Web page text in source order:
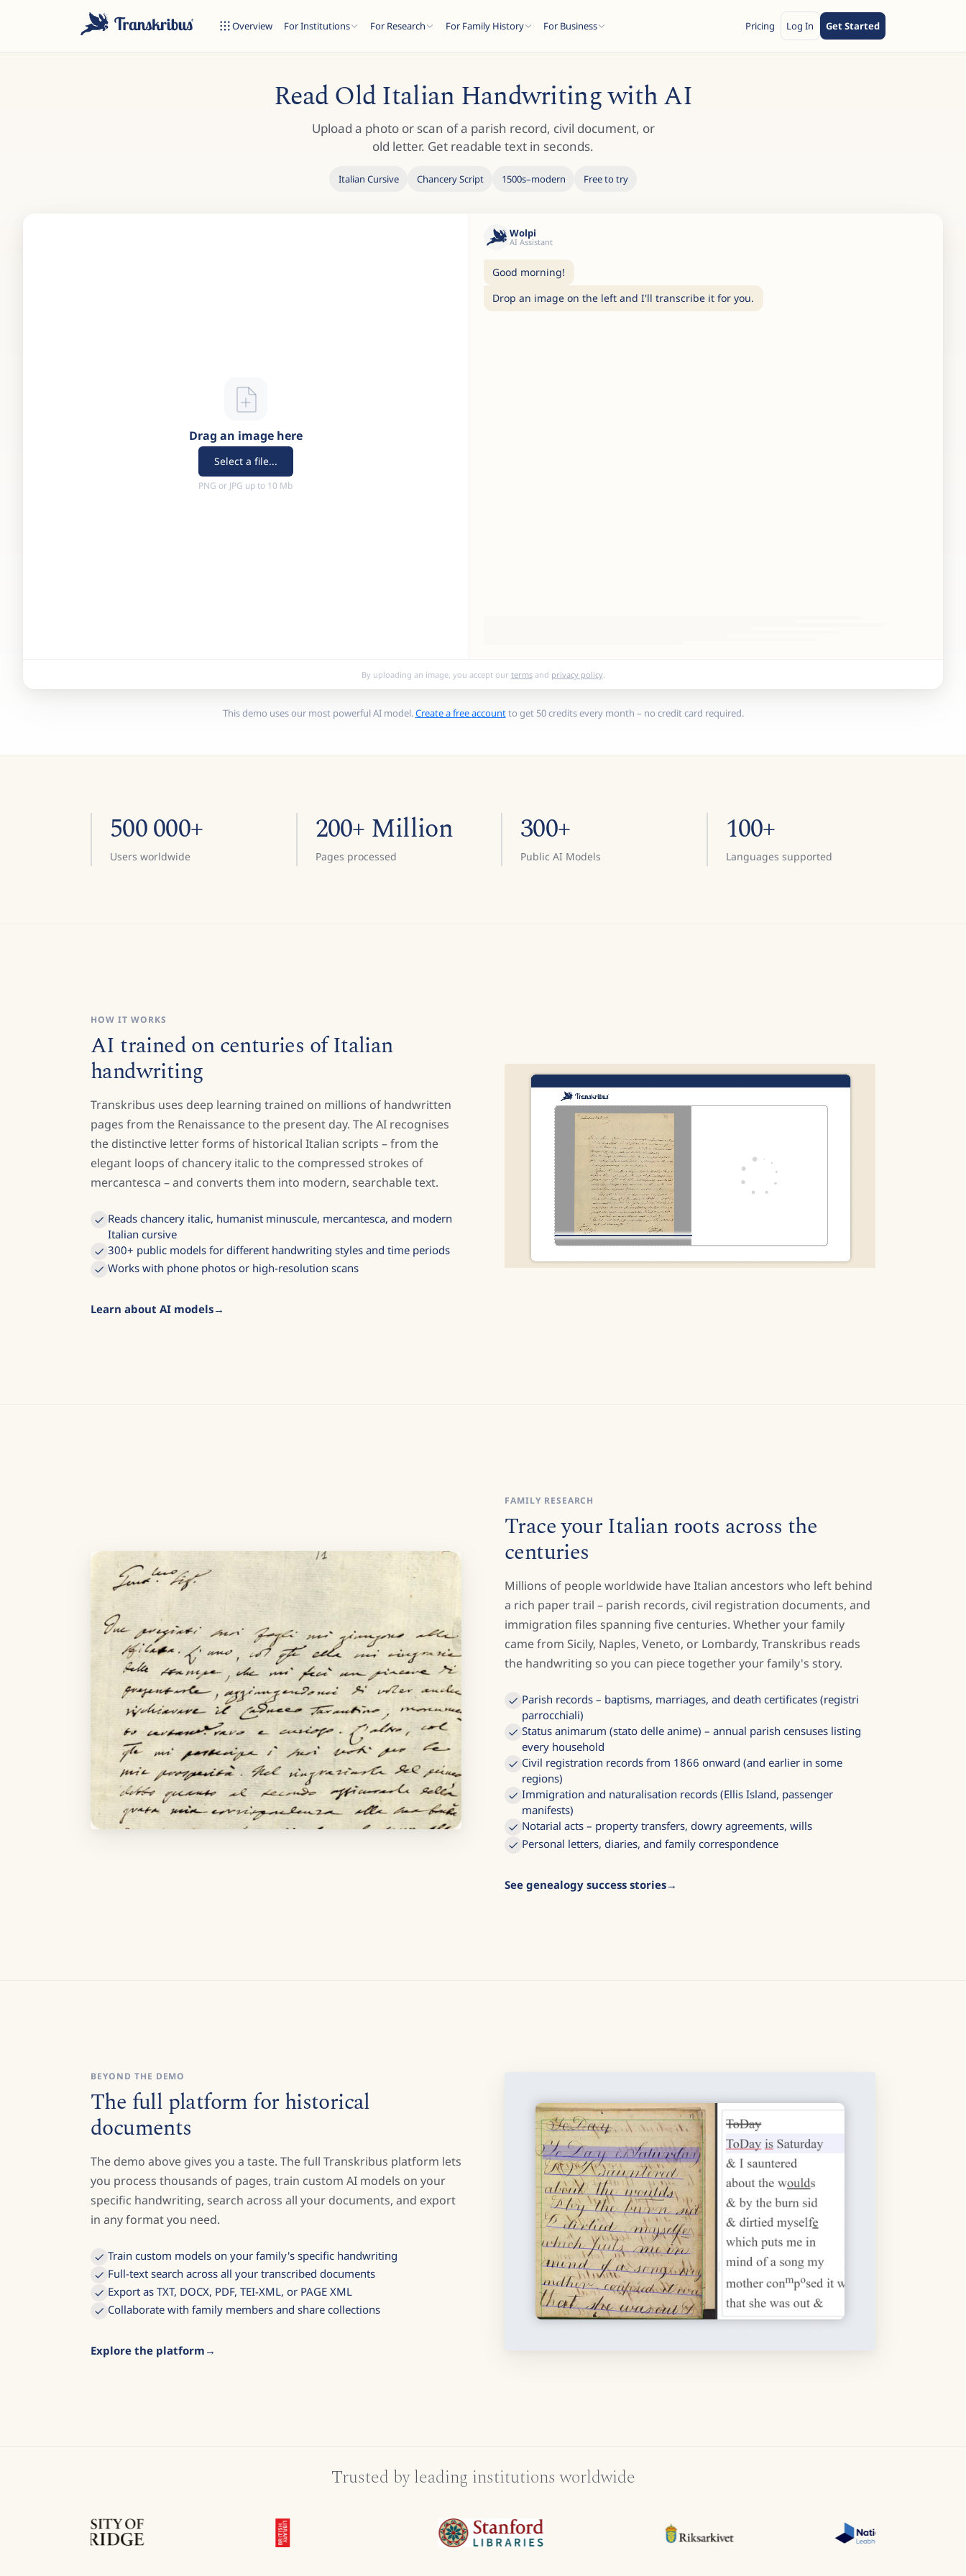
Overview For Institutions For Research For Family History For Business Pricing Log In Get Started
Read Old Italian Handwriting with AI
Upload a photo or scan of a parish record, civil document, or
old letter. Get readable text in seconds.
Italian Cursive Chancery Script 1500s–modern Free to try
Drag an image here
Select a file...
PNG or JPG up to 10 Mb
Wolpi
AI Assistant
Good morning!
Drop an image on the left and I'll transcribe it for you.
By uploading an image, you accept our termsand privacy policy.
This demo uses our most powerful AI model.Create a free accountto get 50 credits every month – no credit card required.
500 000+
Users worldwide
200+ Million
Pages processed
300+
Public AI Models
100+
Languages supported
HOW IT WORKS
AI trained on centuries of Italian
handwriting
Transkribus uses deep learning trained on millions of handwritten
pages from the Renaissance to the present day. The AI recognises
the distinctive letter forms of historical Italian scripts – from the
elegant loops of chancery italic to the compressed strokes of
mercantesca – and converts them into modern, searchable text.
Reads chancery italic, humanist minuscule, mercantesca, and modern
Italian cursive
300+ public models for different handwriting styles and time periods
Works with phone photos or high-resolution scans
Learn about AI models
FAMILY RESEARCH
Trace your Italian roots across the
centuries
Millions of people worldwide have Italian ancestors who left behind
a rich paper trail – parish records, civil registration documents, and
immigration files spanning five centuries. Whether your family
came from Sicily, Naples, Veneto, or Lombardy, Transkribus reads
the handwriting so you can piece together your family's story.
Parish records – baptisms, marriages, and death certificates (registri
parrocchiali)
Status animarum (stato delle anime) – annual parish censuses listing
every household
Civil registration records from 1866 onward (and earlier in some
regions)
Immigration and naturalisation records (Ellis Island, passenger
manifests)
Notarial acts – property transfers, dowry agreements, wills
Personal letters, diaries, and family correspondence
See genealogy success stories
BEYOND THE DEMO
The full platform for historical
documents
The demo above gives you a taste. The full Transkribus platform lets
you process thousands of pages, train custom AI models on your
specific handwriting, search across all your documents, and export
in any format you need.
Train custom models on your family's specific handwriting
Full-text search across all your transcribed documents
Export as TXT, DOCX, PDF, TEI-XML, or PAGE XML
Collaborate with family members and share collections
Explore the platform
Trusted by leading institutions worldwide